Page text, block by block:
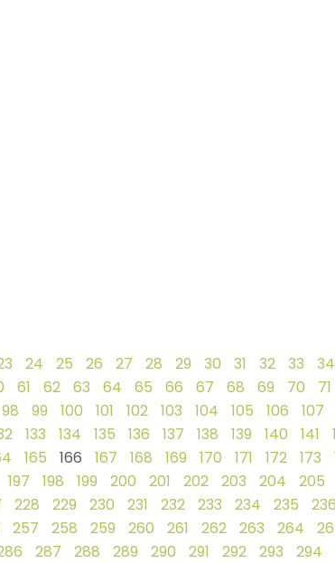
24 25 26 27 28 29 30 31 32 33 34
61 62 63 64 65 66 67 68 69 70 71
98 99 100 101 102 103 104 105 106 107
133 134 135 136 137 138 139 140 141
165 166 167 168 169 170 171 172 173
197 198 199 200 201 202 203 204 205
228 229 230 231 232 233 234 235 236
257 258 259 260 261 262 263 264
287 288 289 290 291 292 293 294